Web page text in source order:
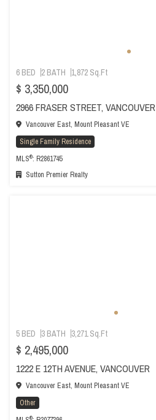
6 BED 2 BATH 1,872 Sq.Ft
$ 3,350,000
2966 FRASER STREET, VANCOUVER
Vancouver East, Mount Pleasant VE
Single Family Residence
MLS®: R2861745
Sutton Premier Realty
5 BED 3 BATH 3,271 Sq.Ft
$ 2,495,000
1222 E 12TH AVENUE, VANCOUVER
Vancouver East, Mount Pleasant VE
Other
®